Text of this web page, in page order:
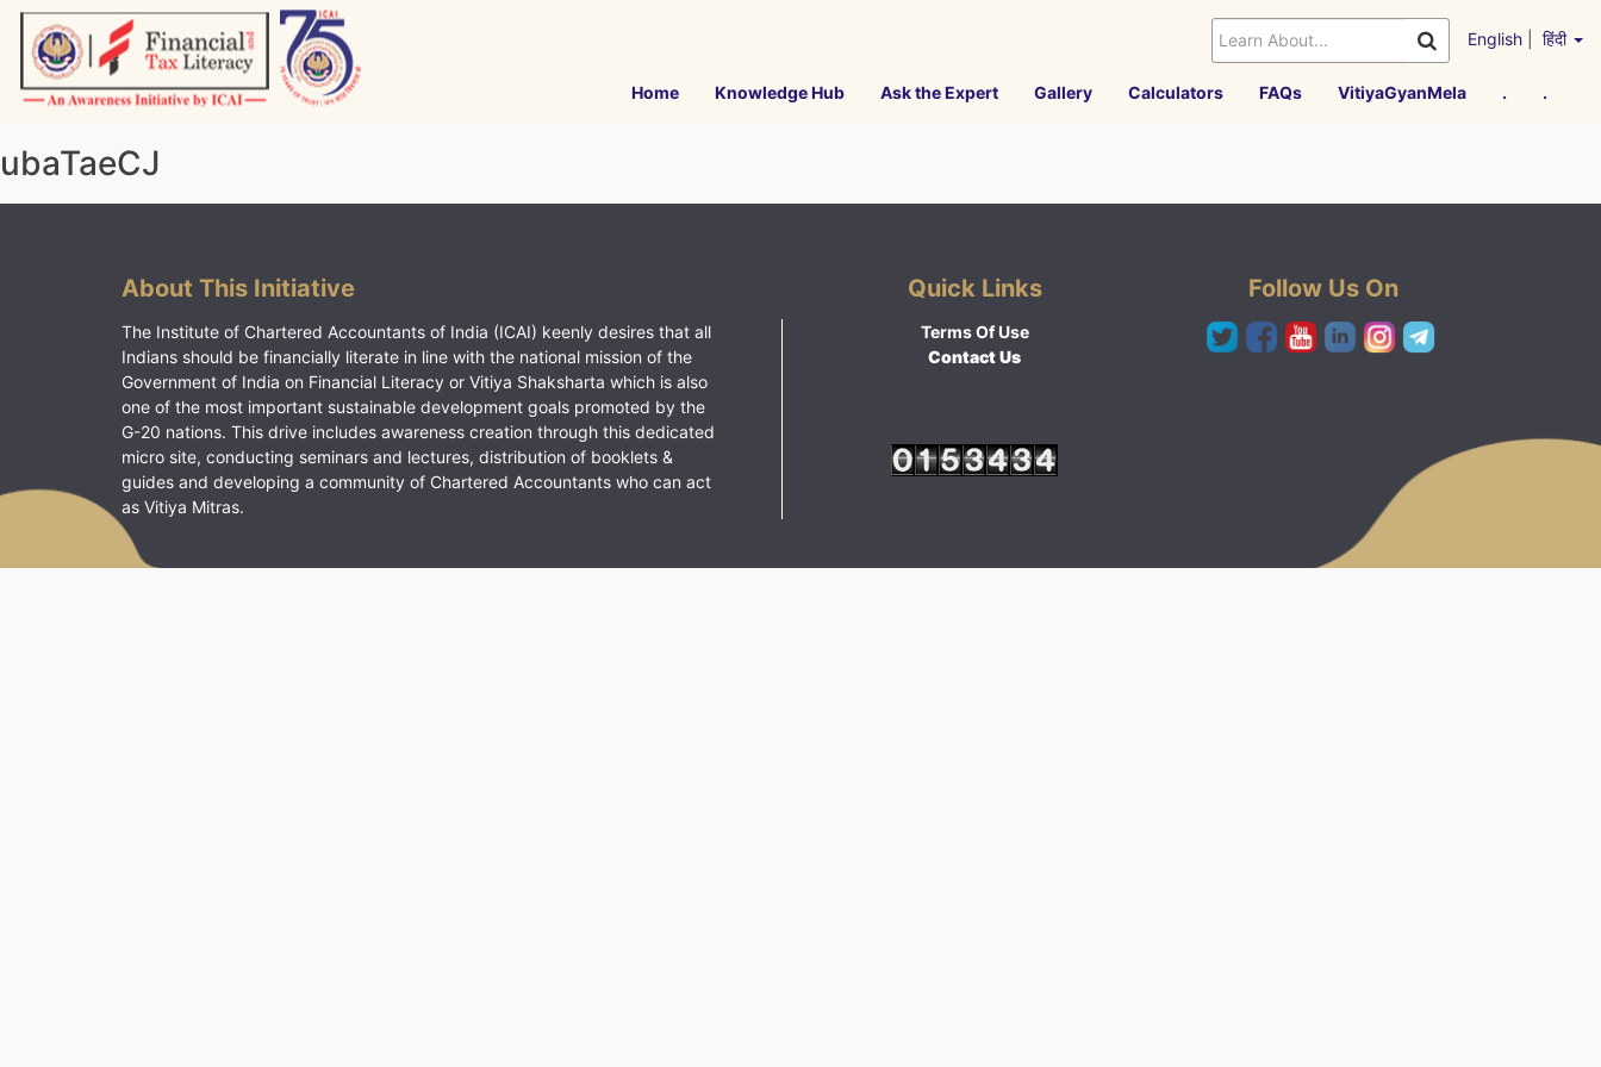
Skip
content
English हिंदी
Home Knowledge Hub Ask the Expert Gallery Calculators FAQs VitiyaGyanMela . .
ubaTaeCJ
About This Initiative
The Institute of Chartered Accountants of India (ICAI) keenly desires that all
Indians should be financially literate in line with the national mission of the
Government of India on Financial Literacy or Vitiya Shaksharta which is also
one of the most important sustainable development goals promoted by the
G-20 nations. This drive includes awareness creation through this dedicated
micro site, conducting seminars and lectures, distribution of booklets &
guides and developing a community of Chartered Accountants who can act
as Vitiya Mitras.
Quick Links
Terms Of Use
Contact Us
Follow Us On